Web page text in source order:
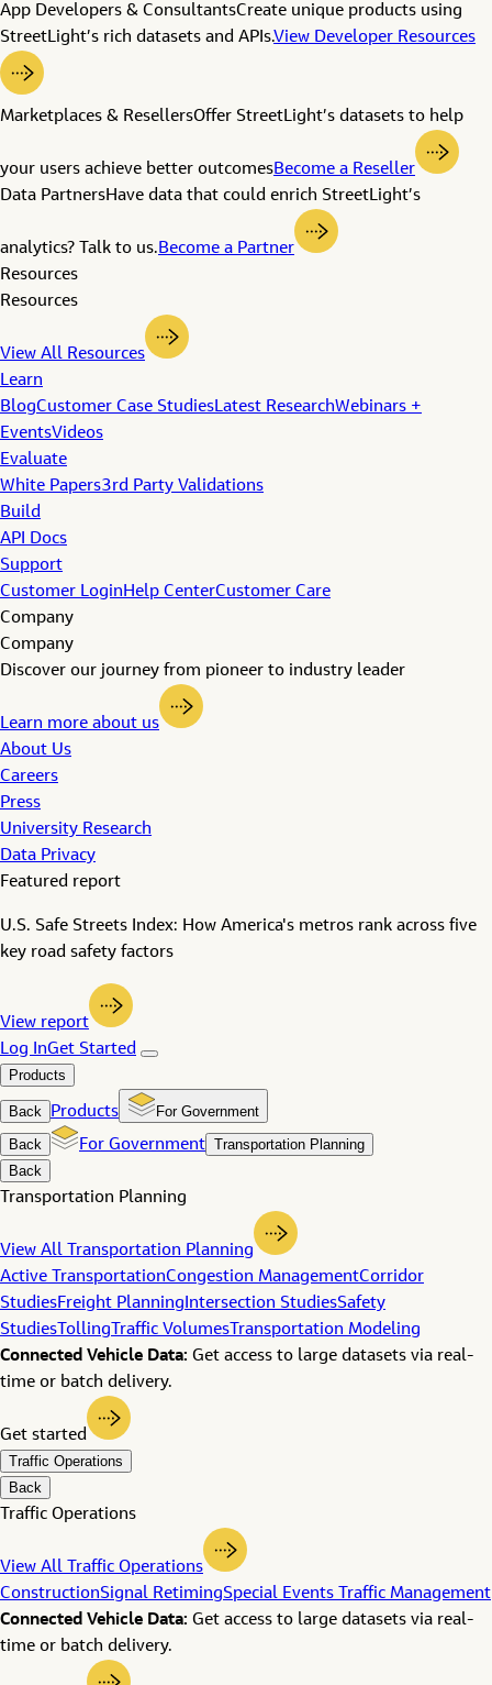
App Developers & ConsultantsCreate unique products using
StreetLight’s rich datasets and APIs.View Developer Resources
Marketplaces & ResellersOffer StreetLight’s datasets to help
your users achieve better outcomesBecome a Reseller
Data PartnersHave data that could enrich StreetLight’s
analytics? Talk to us.Become a Partner
Resources
Resources
View All Resources
Learn
BlogCustomer Case StudiesLatest ResearchWebinars +
EventsVideos
Evaluate
White Papers3rd Party Validations
Build
API Docs
Support
Customer LoginHelp CenterCustomer Care
Company
Company
Discover our journey from pioneer to industry leader
Learn more about us
About Us
Careers
Press
University Research
Data Privacy
Featured report
U.S. Safe Streets Index: How America's metros rank across five
key road safety factors
View report
Log InGet Started
Products
Back Products
For Government
Back
For Government Transportation Planning
Back
Transportation Planning
View All Transportation Planning
Active TransportationCongestion ManagementCorridor
StudiesFreight Planning Intersection StudiesSafety
Studies Tolling Traffic Volumes Transportation Modeling
Connected Vehicle Data: Get access to large datasets via real-
time or batch delivery.
Get started
Traffic Operations
Back
Traffic Operations
View All Traffic Operations
ConstructionSignal RetimingSpecial Events Traffic Management
Connected Vehicle Data: Get access to large datasets via real-
time or batch delivery.